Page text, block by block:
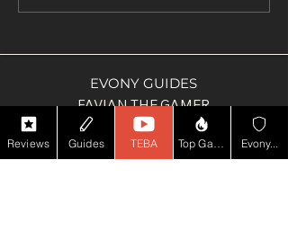
EVONY GUIDES
FAVIAN THE GAMER
ULTIMATE PUB QUIZ
Reviews Guides TEBA Evony...